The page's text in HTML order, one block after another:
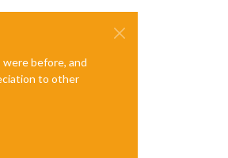
before, and
to other